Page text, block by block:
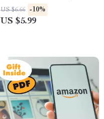
Effectively | Digital Download
Guide for Bargain Hunters &
US $6.66 -10%
US $5.99